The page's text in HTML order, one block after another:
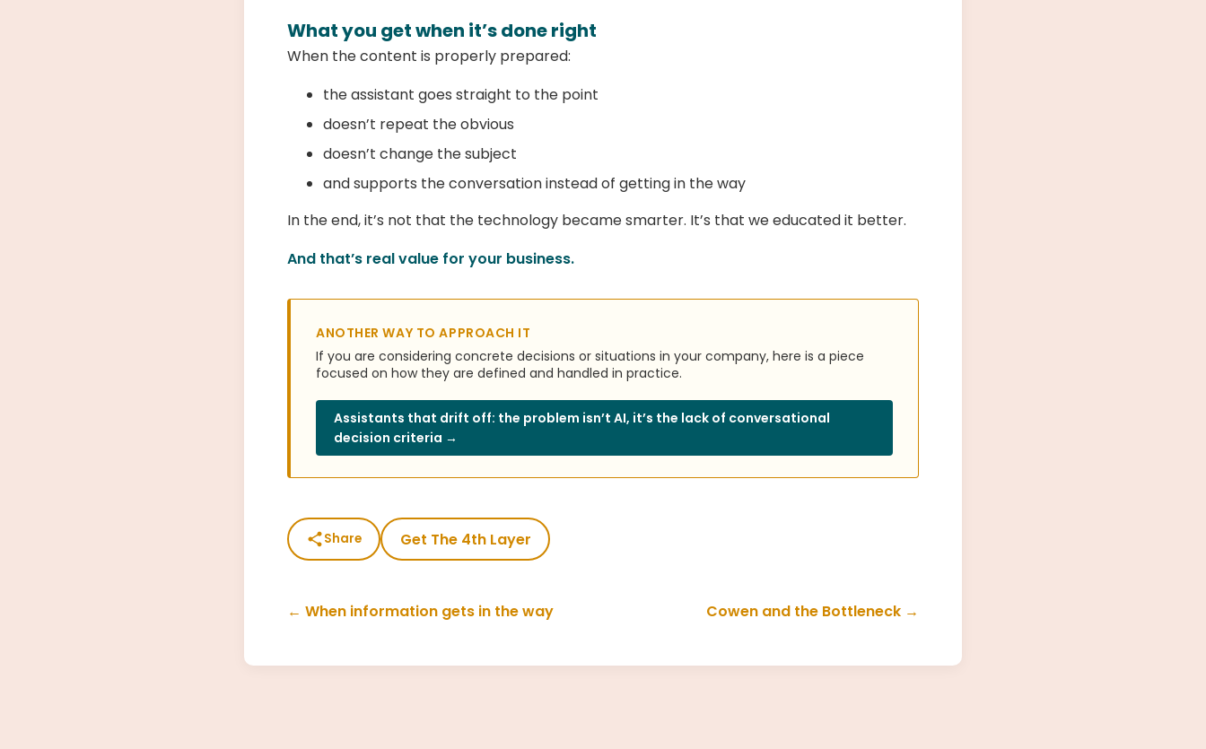
What you get when it’s done right
When the content is properly prepared:
the assistant goes straight to the point
doesn’t repeat the obvious
doesn’t change the subject
and supports the conversation instead of getting in the way
In the end, it’s not that the technology became smarter. It’s that we educated it better.
And that’s real value for your business.
ANOTHER WAY TO APPROACH IT
If you are considering concrete decisions or situations in your company, here is a piece
focused on how they are defined and handled in practice.
Assistants that drift off: the problem isn’t AI, it’s the lack of conversational
decision criteria →
Share Get The 4th Layer
← When information gets in the way Cowen and the Bottleneck →